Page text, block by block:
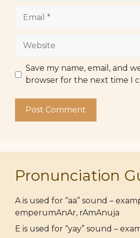
Website
Save my name, email, and
browser for the next time I
Pronunciation
A is used for “aa” sound –
emperumAnAr, rAmAnuja
E is used for “yay” sound –